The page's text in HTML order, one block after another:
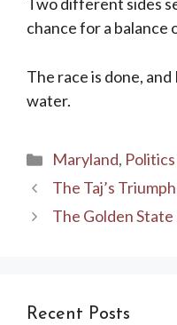
chance for a balance
The race is done, and
water.
Categories
Maryland, Politics
The Taj’s Triumph
The Golden State
Recent Posts